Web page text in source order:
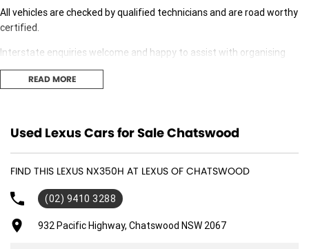
All vehicles are checked by qualified technicians and are road worthy
certified.
Interstate enquiries welcome and happy to assist with organising
transport.
Our expert finance team is at hand to answer any finance questions,
find the right fit for you,
Contact us today for your personal introduction to our range of great,
well-maintained vehicles
READ MORE
Used Lexus Cars for Sale Chatswood
FIND THIS LEXUS NX350H AT LEXUS OF CHATSWOOD
(02) 9410 3288
932 Pacific Highway, Chatswood NSW 2067